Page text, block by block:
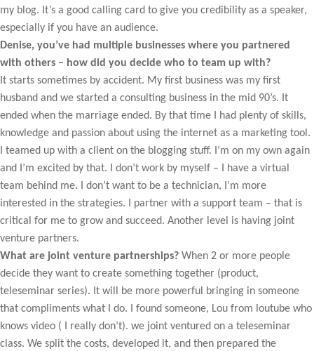
my blog. It’s a good calling card to give you credibility as a speaker,
especially if you have an audience.
Denise, you’ve had multiple businesses where you partnered
with others – how did you decide who to team up with?
It starts sometimes by accident. My first business was my first
husband and we started a consulting business in the mid 90’s. It
ended when the marriage ended. By that time I had plenty of skills,
knowledge and passion about using the internet as a marketing tool.
I teamed up with a client on the blogging stuff. I’m on my own again
and I’m excited by that. I don’t work by myself – I have a virtual
team behind me. I don’t want to be a technician, I’m more
interested in the strategies. I partner with a support team – that is
critical for me to grow and succeed. Another level is having joint
venture partners.
What are joint venture partnerships? When 2 or more people
decide they want to create something together (product,
teleseminar series). It will be more powerful bringing in someone
that compliments what I do. I found someone, Lou from loutube who
knows video ( I really don’t). we joint ventured on a teleseminar
class. We split the costs, developed it, and then prepared the